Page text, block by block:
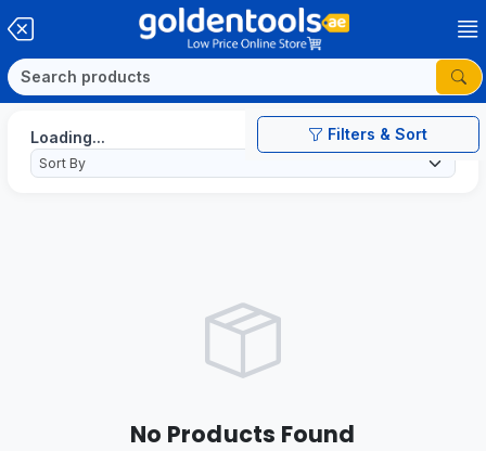
Filters & Sort
Loading...
No Products Found